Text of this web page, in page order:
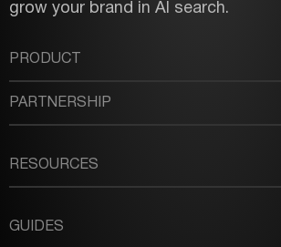
grow your brand in AI search.
PRODUCT
PARTNERSHIP
RESOURCES
GUIDES